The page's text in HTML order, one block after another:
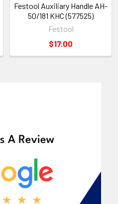
Festool Auxiliary Handle AH-
50/181 KHC (577525)
Festool
$17.00